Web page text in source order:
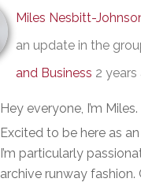
Miles Nesbitt-
an update in the
and Business 2 years
Hey everyone, I’m Miles.
Excited to be here as
I’m particularly
archive runway fashion.